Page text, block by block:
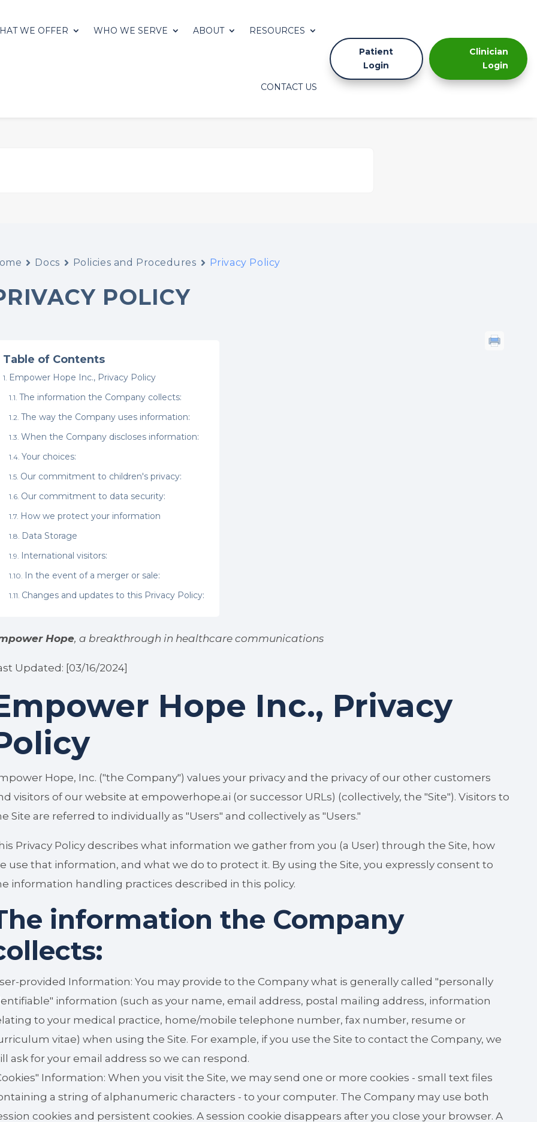
WE OFFER WHO WE SERVE ABOUT RESOURCES
CONTACT US
Patient
Login
Clinician
Login
Docs Policies and Procedures Privacy Policy
POLICY
Table of Contents
Empower Hope Inc., Privacy Policy
The information the Company collects:
The way the Company uses information:
When the Company discloses information:
Your choices:
Our commitment to children's privacy:
Our commitment to data security:
How we protect your information
Data Storage
International visitors:
In the event of a merger or sale:
Changes and updates to this Privacy Policy:
Hope, a breakthrough in healthcare communications
Updated: [03/16/2024]
Hope Inc., Privacy
Hope, Inc. ("the Company") values your privacy and the privacy of our other customers
visitors of our website at empowerhope.ai (or successor URLs) (collectively, the "Site"). Visitors to
Site are referred to individually as "Users" and collectively as "Users."
Privacy Policy describes what information we gather from you (a User) through the Site, how
use that information, and what we do to protect it. By using the Site, you expressly consent to
information handling practices described in this policy.
information the Company
provided Information: You may provide to the Company what is generally called "personally
information (such as your name, email address, postal mailing address, information
to your medical practice, home/mobile telephone number, fax number, resume or
vitae) when using the Site. For example, if you use the Site to contact the Company, we
ask for your email address so we can respond.
Information: When you visit the Site, we may send one or more cookies - small text files
a string of alphanumeric characters - to your computer. The Company may use both
cookies and persistent cookies. A session cookie disappears after you close your browser. A